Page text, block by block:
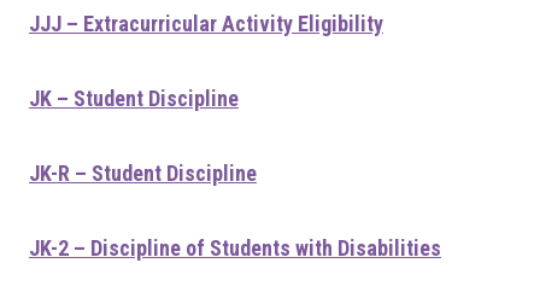
JJJ – Extracurricular Activity Eligibility
JK – Student Discipline
JK-R – Student Discipline
JK-2 – Discipline of Students with Disabilities